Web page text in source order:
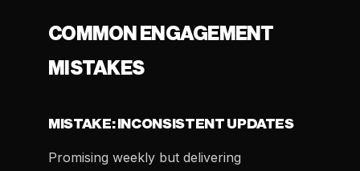
COMMON ENGAGEMENT
MISTAKES
MISTAKE: INCONSISTENT UPDATES
Promising weekly but delivering